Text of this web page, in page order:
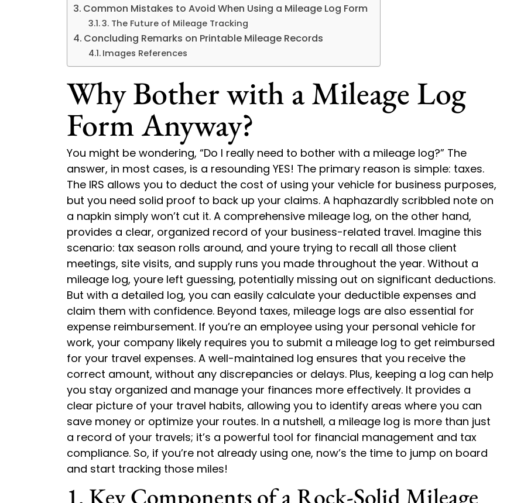
Common Mistakes to Avoid When Using a Mileage Log Form
3. The Future of Mileage Tracking
Concluding Remarks on Printable Mileage Records
Images References
Why Bother with a Mileage Log
Form Anyway?
You might be wondering, “Do I really need to bother with a mileage log?” The
answer, in most cases, is a resounding YES! The primary reason is simple: taxes.
The IRS allows you to deduct the cost of using your vehicle for business purposes,
but you need solid proof to back up your claims. A haphazardly scribbled note on
a napkin simply won’t cut it. A comprehensive mileage log, on the other hand,
provides a clear, organized record of your business-related travel. Imagine this
scenario: tax season rolls around, and youre trying to recall all those client
meetings, site visits, and supply runs you made throughout the year. Without a
mileage log, youre left guessing, potentially missing out on significant deductions.
But with a detailed log, you can easily calculate your deductible expenses and
claim them with confidence. Beyond taxes, mileage logs are also essential for
expense reimbursement. If you’re an employee using your personal vehicle for
work, your company likely requires you to submit a mileage log to get reimbursed
for your travel expenses. A well-maintained log ensures that you receive the
correct amount, without any discrepancies or delays. Plus, keeping a log can help
you stay organized and manage your finances more effectively. It provides a
clear picture of your travel habits, allowing you to identify areas where you can
save money or optimize your routes. In a nutshell, a mileage log is more than just
a record of your travels; it’s a powerful tool for financial management and tax
compliance. So, if you’re not already using one, now’s the time to jump on board
and start tracking those miles!
1. Key Components of a Rock-Solid Mileage